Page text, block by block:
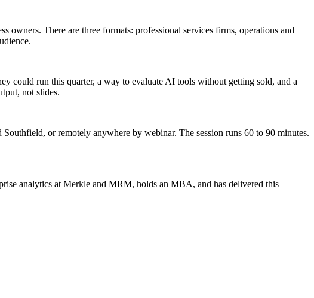
owners. There are three formats: professional services firms, operations and
could run this quarter, a way to evaluate AI tools without getting sold, and a
not slides.
or remotely anywhere by webinar. The session runs 60 to 90 minutes.
analytics at Merkle and MRM, holds an MBA, and has delivered this